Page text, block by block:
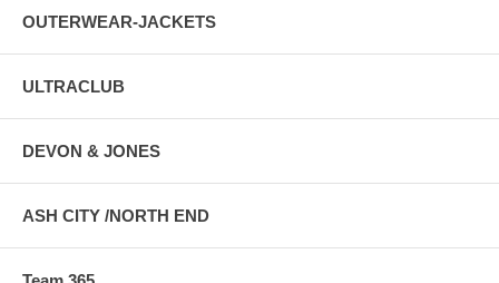
OUTERWEAR-JACKETS
ULTRACLUB
DEVON & JONES
ASH CITY /NORTH END